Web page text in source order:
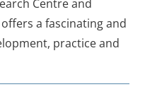
Centre and
a fascinating and
practice and